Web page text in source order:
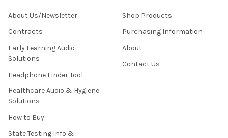
About Us/Newsletter
Contracts
Early Learning Audio
Solutions
Headphone Finder Tool
Healthcare Audio & Hygiene
Solutions
How to Buy
State Testing Info &
Shop Products
Purchasing Information
About
Contact Us